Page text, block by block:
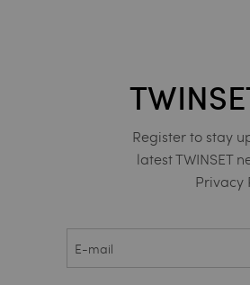
Register to stay
latest TWINSET
Privacy